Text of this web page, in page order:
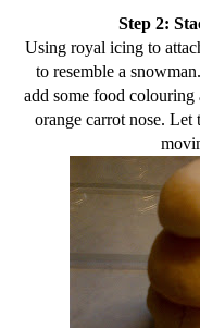
Step 2:
Using royal icing to
to resemble a
add some food
orange carrot nose.